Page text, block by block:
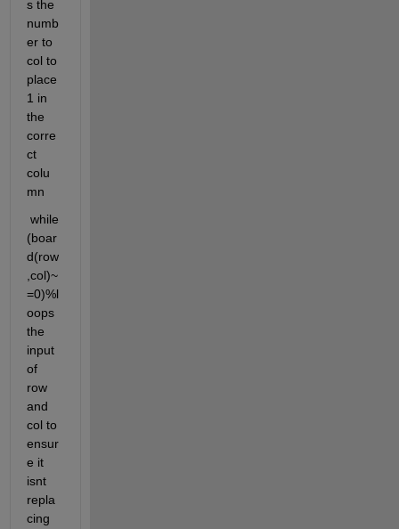
s the
numb
er to
col to
place
1 in
the
corre
ct
colu
mn
while
(boar
d(row
,col)~
=0)%l
oops
the
input
of
row
and
col to
ensur
e it
isnt
repla
cing